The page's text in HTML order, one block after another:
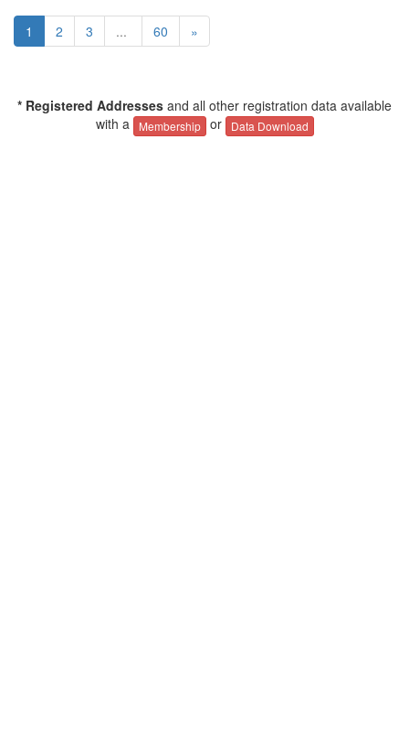
1 2 3 ... 60 »
* Registered Addresses and all other registration data available
with a
Membership or Data Download